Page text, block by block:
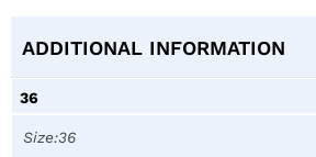
ADDITIONAL INFORMATION
36
Size:36